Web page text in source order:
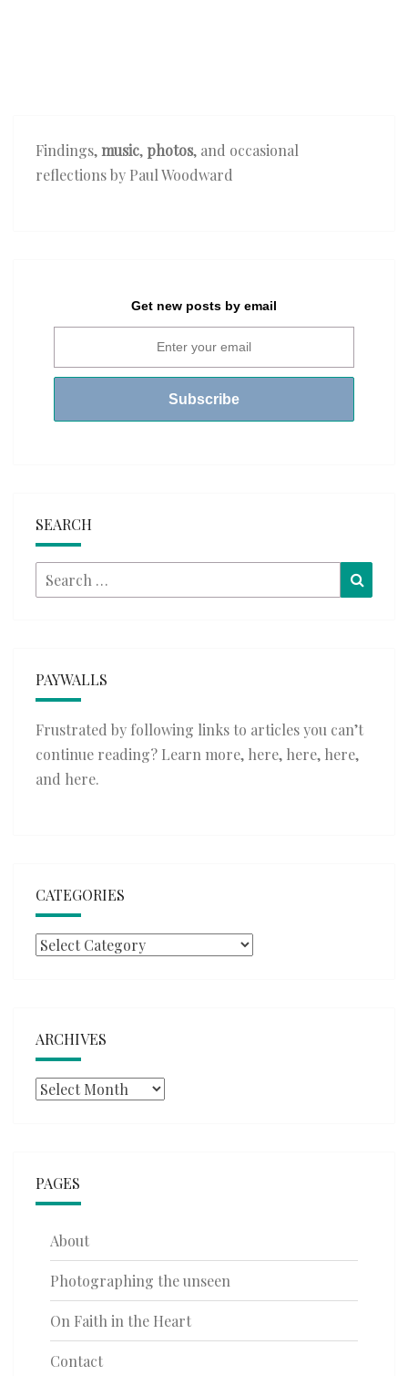
Findings,music, photos, and occasional
reflections by Paul Woodward
Get new posts by email
SEARCH
Search
for:
PAYWALLS
Frustrated by following links to articles you can’t
continue reading? Learn more, here, here, here,
and here.
CATEGORIES
Categories
ARCHIVES
Archives
PAGES
About
Photographing the unseen
On Faith in the Heart
Contact